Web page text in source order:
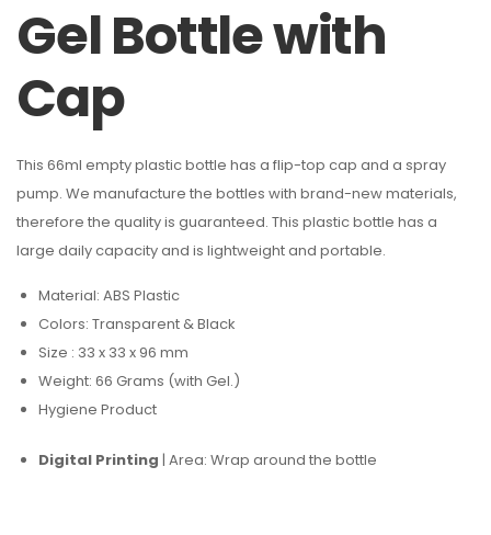
Gel Bottle with
Cap
This 66ml empty plastic bottle has a flip-top cap and a spray
pump. We manufacture the bottles with brand-new materials,
therefore the quality is guaranteed. This plastic bottle has a
large daily capacity and is lightweight and portable.
Material: ABS Plastic
Colors: Transparent & Black
Size : 33 x 33 x 96 mm
Weight: 66 Grams (with Gel.)
Hygiene Product
Digital Printing | Area: Wrap around the bottle